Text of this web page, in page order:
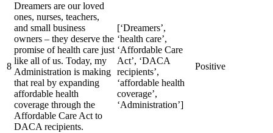
8
Dreamers are our loved
ones, nurses, teachers,
and small business
owners – they deserve the
promise of health care just
like all of us. Today, my
Administration is making
that real by expanding
affordable health
coverage through the
Affordable Care Act to
DACA recipients.
[‘Dreamers’,
‘health care’,
‘Affordable Care
Act’, ‘DACA
recipients’,
‘affordable health
coverage’,
‘Administration’]
Positive